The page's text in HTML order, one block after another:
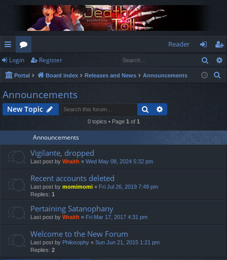
ui
ck
lin
ks
or
u
m
s
Reader
og
in
eg
ist
Login Register
Portal Board index Releases and News Announcements
h
Announcements
New Topic Search
0 topics • Page 1 of 1
Announcements
Vigilante, dropped
Last post by Wraith « Wed May 08, 2024 5:32 pm
Recent accounts deleted
Last post by momimomi « Fri Jul 26, 2019 7:49 pm
Replies: 1
Pertaining Satanophany
Last post by Wraith « Fri Mar 17, 2017 4:31 pm
Welcome to the New Forum
Last post by Philosophy « Sun Jun 21, 2015 1:21 pm
Replies: 2